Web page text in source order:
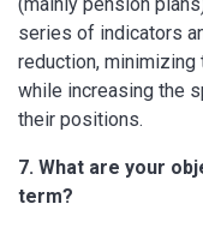
series of indicators
reduction,
while increasing the
their positions.
7. What are your
term?